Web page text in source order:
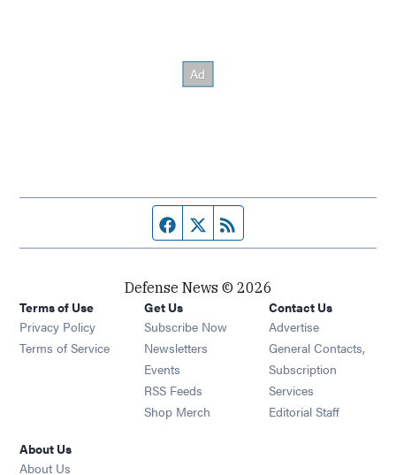
Facebook page
Twitter feed
Defense News © 2026
Terms of Use
Privacy Policy
Terms of Service
Get Us
Subscribe Now
Newsletters Opens in new window
Events Opens in new window
RSS Feeds Opens in new window
Shop Merch Opens in new window
Contact Us
Advertise
General Contacts,
Subscription
Services
Editorial Staff
About Us
About Us